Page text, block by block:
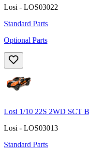
Losi - LOS03022
Standard Parts
Optional Parts
Losi 1/10 22S 2WD SCT
Losi - LOS03013
Standard Parts